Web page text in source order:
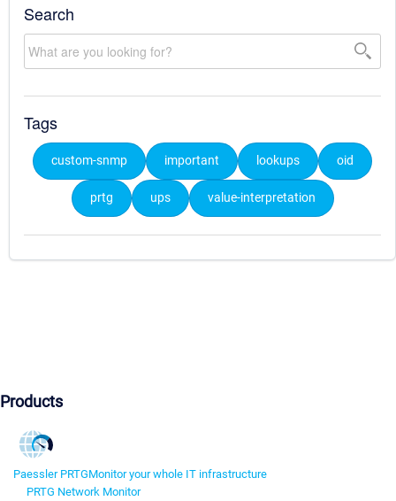
Search
Tags
custom-snmp important lookups oid
prtg ups value-interpretation
Products
Paessler PRTGMonitor your whole IT infrastructure
PRTG Network Monitor